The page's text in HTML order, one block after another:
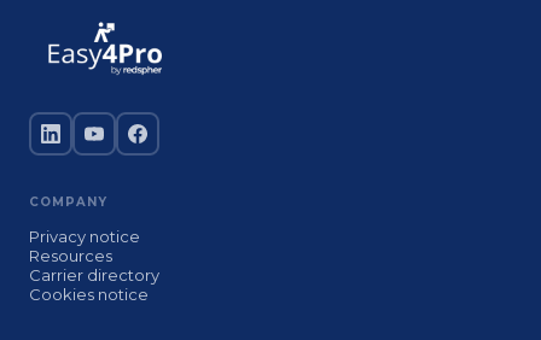
COMPANY
Privacy notice
Resources
Carrier directory
Cookies notice